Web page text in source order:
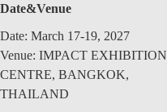
Date&Venue
Date: March 17-19, 2027
Venue: IMPACT EXHIBITION
CENTRE, BANGKOK,
THAILAND